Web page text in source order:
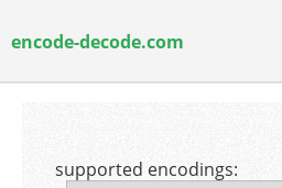
encode-decode.com
encryption & decryption
supported encodings: